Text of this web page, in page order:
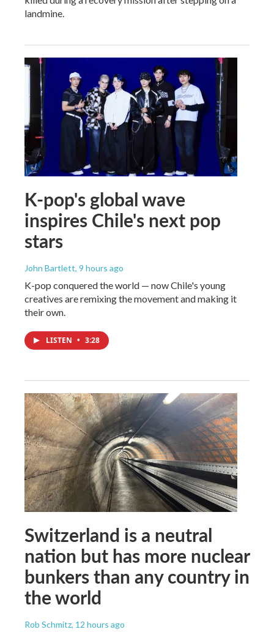
landmine.
K-pop's global wave
inspires Chile's next pop
stars
John Bartlett, 9 hours ago
K-pop conquered the world — now Chile's young
creatives are remixing the movement and making it
their own.
LISTEN • 3:28
Switzerland is a neutral
nation but has more nuclear
bunkers than any country in
the world
Rob Schmitz, 12 hours ago